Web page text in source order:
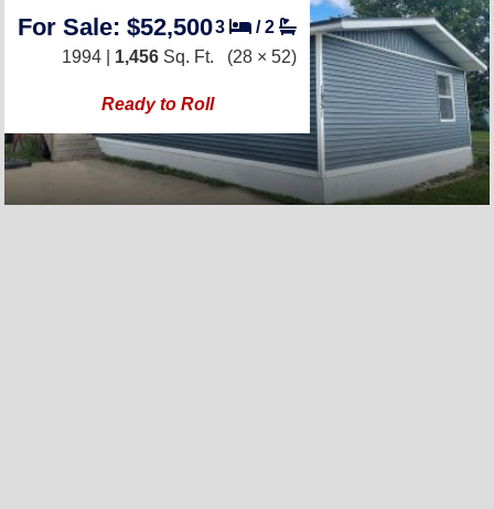
For Sale: $52,5003 /2
1994 | 1,456 Sq. Ft. (28 × 52)
Ready to Roll